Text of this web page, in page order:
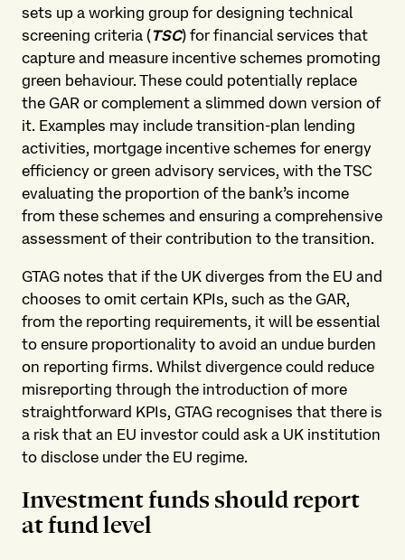
sets up a working group for designing technical
screening criteria (TSC) for financial services that
capture and measure incentive schemes promoting
green behaviour. These could potentially replace
the GAR or complement a slimmed down version of
it. Examples may include transition-plan lending
activities, mortgage incentive schemes for energy
efficiency or green advisory services, with the TSC
evaluating the proportion of the bank’s income
from these schemes and ensuring a comprehensive
assessment of their contribution to the transition.
GTAG notes that if the UK diverges from the EU and
chooses to omit certain KPIs, such as the GAR,
from the reporting requirements, it will be essential
to ensure proportionality to avoid an undue burden
on reporting firms. Whilst divergence could reduce
misreporting through the introduction of more
straightforward KPIs, GTAG recognises that there is
a risk that an EU investor could ask a UK institution
to disclose under the EU regime.
Investment funds should report
at fund level